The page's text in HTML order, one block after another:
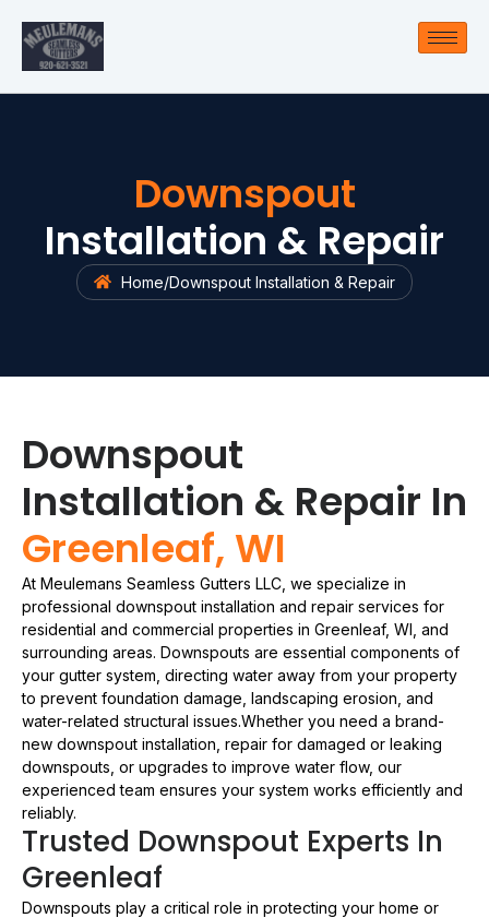
Downspout
Installation & Repair
Home/Downspout Installation & Repair
Downspout
Installation & Repair In
Greenleaf, WI
At Meulemans Seamless Gutters LLC, we specialize in
professional downspout installation and repair services for
residential and commercial properties in Greenleaf, WI, and
surrounding areas. Downspouts are essential components of
your gutter system, directing water away from your property
to prevent foundation damage, landscaping erosion, and
water-related structural issues.Whether you need a brand-
new downspout installation, repair for damaged or leaking
downspouts, or upgrades to improve water flow, our
experienced team ensures your system works efficiently and
reliably.
Trusted Downspout Experts In
Greenleaf
Downspouts play a critical role in protecting your home or